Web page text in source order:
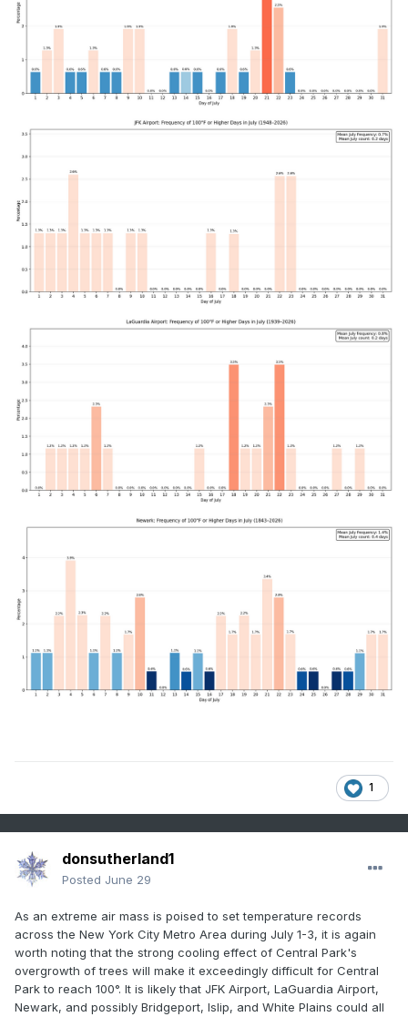
1
donsutherland1
Posted June 29
As an extreme air mass is poised to set temperature records
across the New York City Metro Area during July 1-3, it is again
worth noting that the strong cooling effect of Central Park's
overgrowth of trees will make it exceedingly difficult for Central
Park to reach 100°. It is likely that JFK Airport, LaGuardia Airport,
Newark, and possibly Bridgeport, Islip, and White Plains could all